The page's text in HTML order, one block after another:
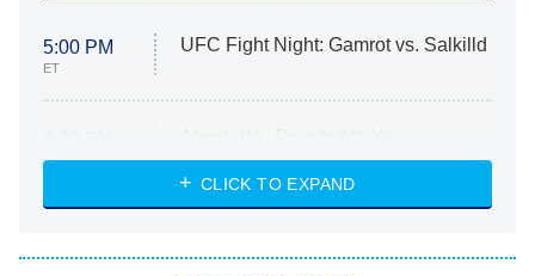
5:00 PM
ET
UFC Fight Night: Gamrot vs. Salkilld
ET
Heart & Hustle: Houston
She Stole My Son's Heart
CLICK TO EXPAND